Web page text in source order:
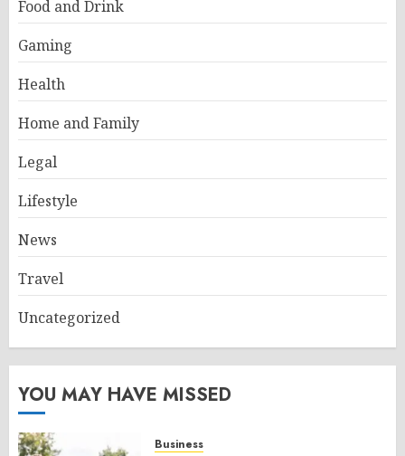
Food and Drink
Gaming
Health
Home and Family
Legal
Lifestyle
News
Travel
Uncategorized
YOU MAY HAVE MISSED
Business